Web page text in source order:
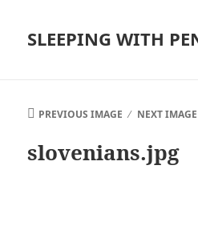
SLEEPING WITH
PREVIOUS IMAGE
NEXT IMAGE
slovenians.jpg